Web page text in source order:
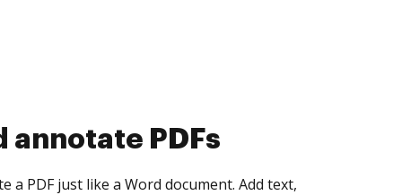
collect eSignatures
yourself and invite as many people as you